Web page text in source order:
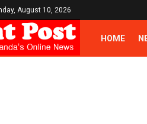
August 10, 2026
HOME